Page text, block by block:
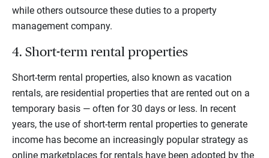
while others outsource these duties to a property
management company.
4. Short-term rental properties
Short-term rental properties, also known as vacation
rentals, are residential properties that are rented out on a
temporary basis — often for 30 days or less. In recent
years, the use of short-term rental properties to generate
income has become an increasingly popular strategy as
online marketplaces for rentals have been adopted by the